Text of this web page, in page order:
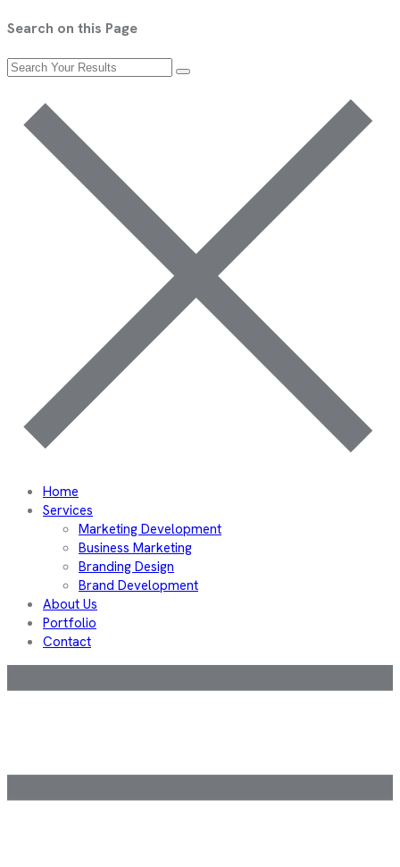
Search on this Page
Home
Services
Marketing Development
Business Marketing
Branding Design
Brand Development
About Us
Portfolio
Contact